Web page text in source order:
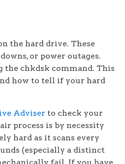
the hard drive. These
or power outages.
the chkdsk command. This
how to tell if your hard
Adviser to check your
process is by necessity
hard as it scans every
(especially a distinct